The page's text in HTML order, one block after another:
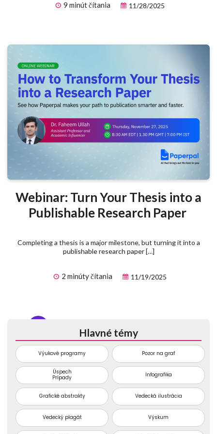
9 minút čítania 11/28/2025
Webinar: Turn Your Thesis into a
Publishable Research Paper
Completing a thesis is a major milestone, but turning it into a
publishable research paper […]
2 minúty čítania 11/19/2025
Hlavné témy
Výukové programy Pozor na graf
Úspech
Prípady
Infografika
Grafické abstrakty Vedecká ilustrácia
Vedecký plagát Výskum